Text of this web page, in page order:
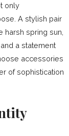
only
A stylish pair
spring sun,
a statement
accessories
of sophistication